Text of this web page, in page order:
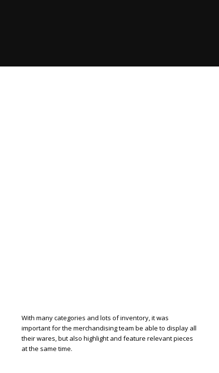
With many categories and lots of inventory, it was
important for the merchandising team be able to display all
their wares, but also highlight and feature relevant pieces
at the same time.